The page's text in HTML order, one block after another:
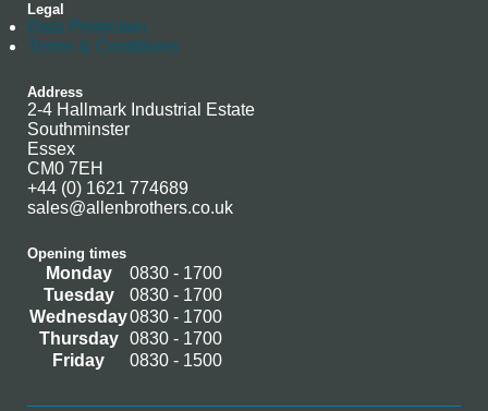
Legal
Data Protection
Terms & Conditions
Address
2-4 Hallmark Industrial Estate
Southminster
Essex
CM0 7EH
+44 (0) 1621 774689
sales@allenbrothers.co.uk
Opening times
Monday
0830 - 1700
Tuesday
0830 - 1700
Wednesday0830 - 1700
Thursday
0830 - 1700
Friday
0830 - 1500